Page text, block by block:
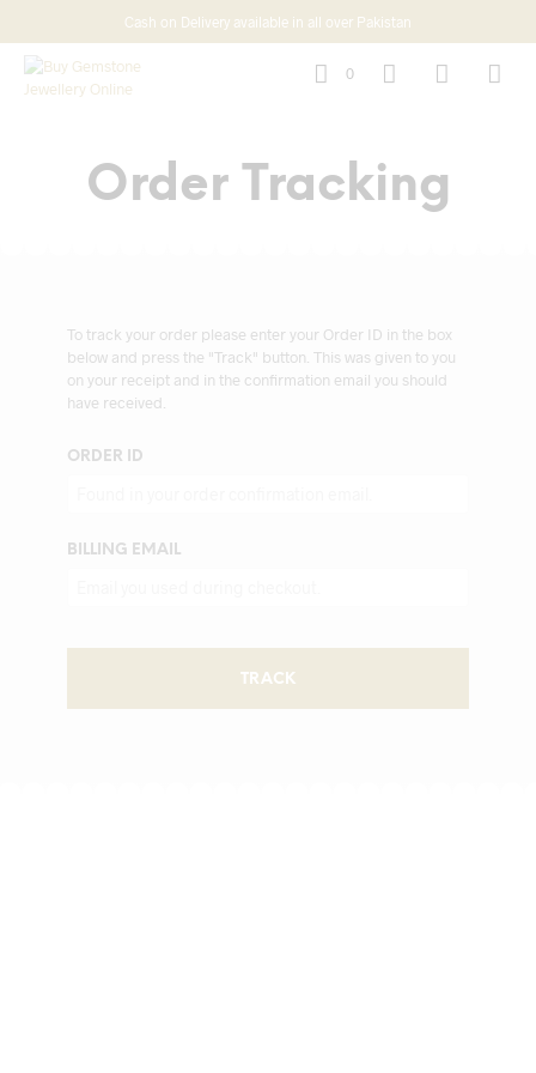
Cash on Delivery available in all over Pakistan
0
Order Tracking
To track your order please enter your Order ID in the box
below and press the "Track" button. This was given to you
on your receipt and in the confirmation email you should
have received.
ORDER ID
BILLING EMAIL
TRACK